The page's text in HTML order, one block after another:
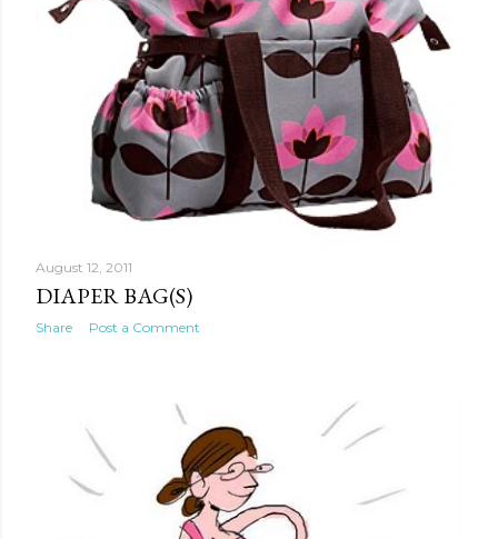
August 12, 2011
DIAPER BAG(S)
Share Post a Comment